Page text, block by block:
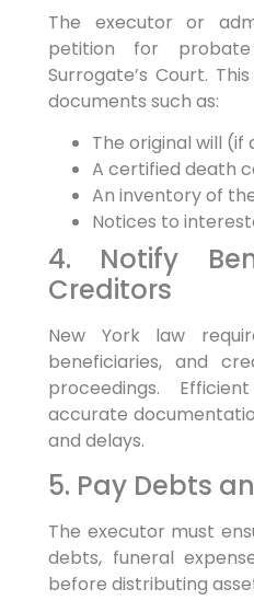
The executor or
petition for
Surrogate’s Court.
documents such as:
The original will (if
A certified death
An inventory of
Notices to
4. Notify
Creditors
New York law
beneficiaries, and
proceedings.
accurate
and delays.
5. Pay Debts
The executor must
debts, funeral
before distributing